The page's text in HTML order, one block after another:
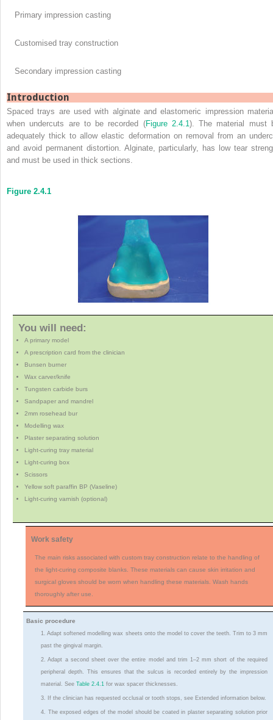
Primary impression casting
Customised tray construction
Secondary impression casting
Introduction
Spaced trays are used with alginate and elastomeric impression
when undercuts are to be recorded (Figure 2.4.1 ). The material must
adequately thick to allow elastic deformation on removal from an
and avoid permanent distortion. Alginate, particularly, has low tear
and must be used in thick sections.
Figure 2.4.1
You will need:
A primary model
A prescription card from the clinician
Bunsen burner
Wax carver/knife
Tungsten carbide burs
Sandpaper and mandrel
2mm rosehead bur
Modelling wax
Plaster separating solution
Light-curing tray material
Light-curing box
Scissors
Yellow soft paraffin BP (Vaseline)
Light-curing varnish (optional)
Work safety
The main risks associated with custom tray construction relate to the handling of
the light-curing composite blanks. These materials can cause skin irritation and
surgical gloves should be worn when handling these materials. Wash hands
thoroughly after use.
Basic procedure
1. Adapt softened modelling wax sheets onto the model to cover the teeth. Trim to 3 mm
past the gingival margin.
2. Adapt a second sheet over the entire model and trim 1–2 mm short of the required
peripheral depth. This ensures that the sulcus is recorded entirely by the impression
material. SeeTable 2.4.1 for wax spacer thicknesses.
3. If the clinician has requested occlusal or tooth stops, see Extended information below.
4. The exposed edges of the model should be coated in plaster separating solution prior